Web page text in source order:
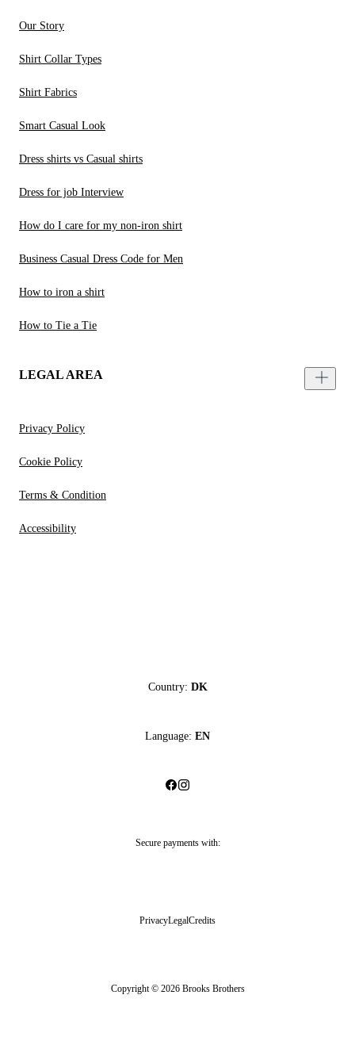
Our Story
Shirt Collar Types
Shirt Fabrics
Smart Casual Look
Dress shirts vs Casual shirts
Dress for job Interview
How do I care for my non-iron shirt
Business Casual Dress Code for Men
How to iron a shirt
How to Tie a Tie
LEGAL AREA
Privacy Policy
Cookie Policy
Terms & Condition
Accessibility
Country: DK
Language: EN
Secure payments with:
PrivacyLegalCredits
Copyright © 2026 Brooks Brothers